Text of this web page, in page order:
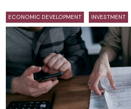
ECONOMIC DEVELOPMENT INVESTMENT